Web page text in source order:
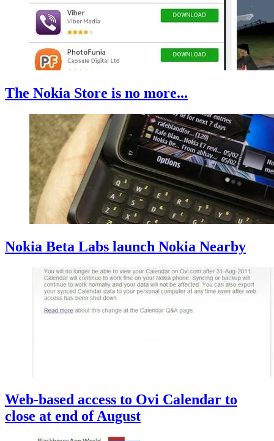
The Nokia Store is no more...
Nokia Beta Labs launch Nokia Nearby
Web-based access to Ovi Calendar to
close at end of August